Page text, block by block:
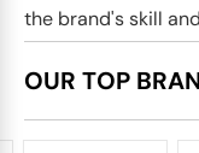
the brand's skill
OUR TOP